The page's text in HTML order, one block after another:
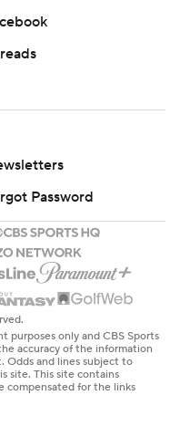
Password
only and CBS Sports
accuracy of the information
Odds and lines subject to
site. This site contains
compensated for the links